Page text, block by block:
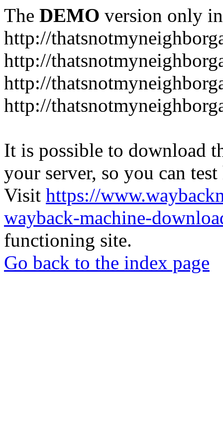
The DEMO version only
http://
http://
http://
http://
It is possible to download
your server, so you can
Visit https://
wayback-machine-
functioning site.
Go back to the index page